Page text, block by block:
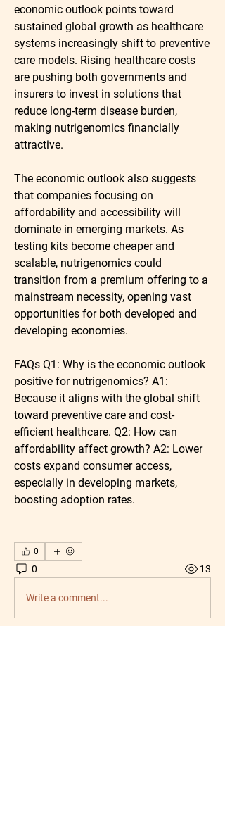
economic outlook points toward
sustained global growth as healthcare
systems increasingly shift to preventive
care models. Rising healthcare costs
are pushing both governments and
insurers to invest in solutions that
reduce long-term disease burden,
making nutrigenomics financially
attractive.
The economic outlook also suggests
that companies focusing on
affordability and accessibility will
dominate in emerging markets. As
testing kits become cheaper and
scalable, nutrigenomics could
transition from a premium offering to a
mainstream necessity, opening vast
opportunities for both developed and
developing economies.
FAQs Q1: Why is the economic outlook
positive for nutrigenomics? A1:
Because it aligns with the global shift
toward preventive care and cost-
efficient healthcare. Q2: How can
affordability affect growth? A2: Lower
costs expand consumer access,
especially in developing markets,
boosting adoption rates.
0
0 13
Write a comment...